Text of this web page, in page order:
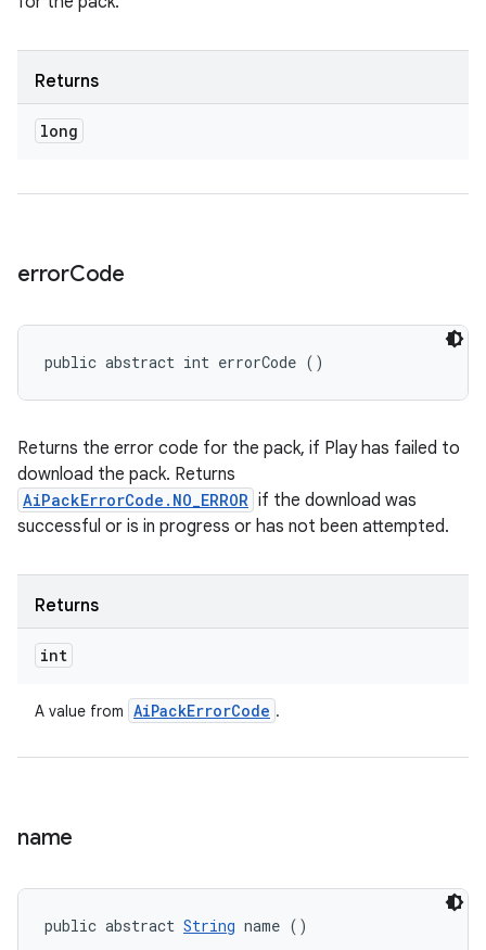
Returns
long
errorCode
public abstract int errorCode ()
Returns the error code for the pack, if Play has failed to
download the pack. Returns
AiPackErrorCode.NO_ERROR if the download was
successful or is in progress or has not been attempted.
Returns
int
A value from AiPackErrorCode .
name
public abstract String name ()